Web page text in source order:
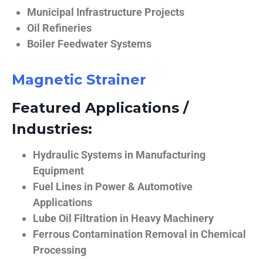
Municipal Infrastructure Projects
Oil Refineries
Boiler Feedwater Systems
Magnetic Strainer
Featured Applications /
Industries:
Hydraulic Systems in Manufacturing
Equipment
Fuel Lines in Power & Automotive
Applications
Lube Oil Filtration in Heavy Machinery
Ferrous Contamination Removal in Chemical
Processing